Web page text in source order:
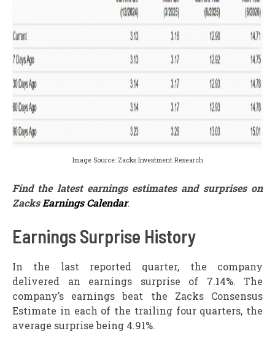
Image Source: Zacks Investment Research
Find the latest earnings estimates and surprises on
ZacksEarnings Calendar.
Earnings Surprise History
In the last reported quarter, the company
delivered an earnings surprise of 7.14%. The
company’s earnings beat the Zacks Consensus
Estimate in each of the trailing four quarters, the
average surprise being 4.91%.